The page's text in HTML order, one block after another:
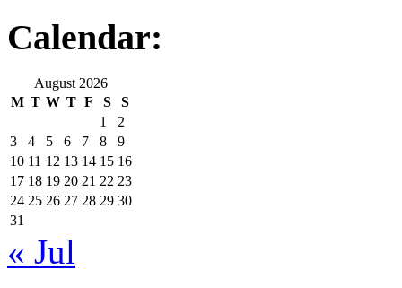
Calendar:
August 2026
M T W T F S
S
1
2
3
4 5 6 7 8
9
10 11 12 13 14 15 16
17 18 19 20 21 22 23
24 25 26 27 28 29 30
31
« Jul